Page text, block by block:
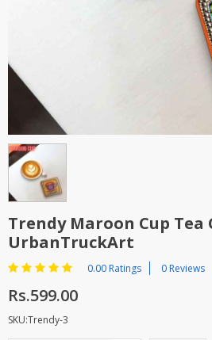
WOMEN SHOES
COMBO AND DEALS
NEW ARRIVAL
SALE
Trendy Maroon Cup Tea
UrbanTruckArt
0.00 Ratings 0 Reviews
Rs.599.00
SKU:Trendy-3